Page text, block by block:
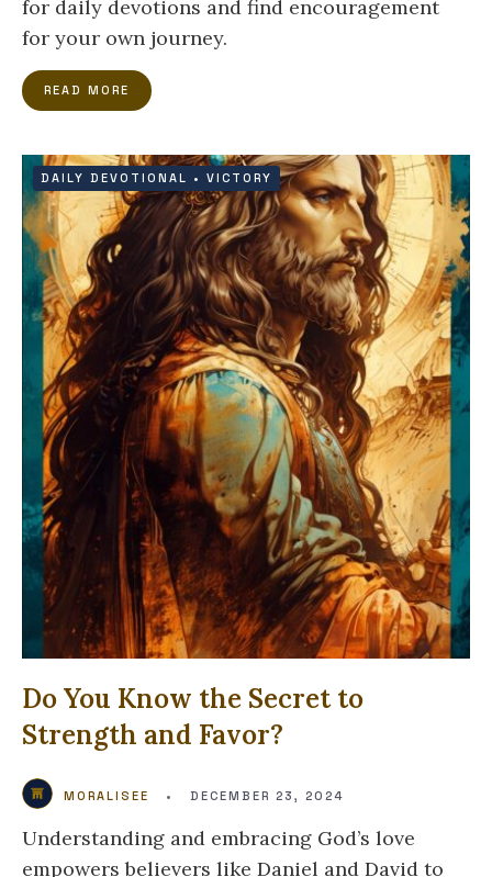
for daily devotions and find encouragement
for your own journey.
READ MORE
DAILY DEVOTIONAL • VICTORY
Do You Know the Secret to
Strength and Favor?
MORALISEE • DECEMBER 23, 2024
Understanding and embracing God’s love
empowers believers like Daniel and David to